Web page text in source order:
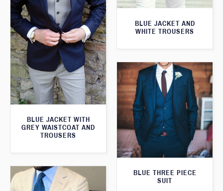
BLUE JACKET AND
WHITE TROUSERS
BLUE JACKET WITH
GREY WAISTCOAT AND
TROUSERS
BLUE THREE PIECE
SUIT